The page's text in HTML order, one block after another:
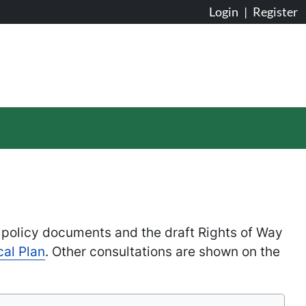
Login | Register
documents and the draft Rights of Way
Plan. Other consultations are shown on the